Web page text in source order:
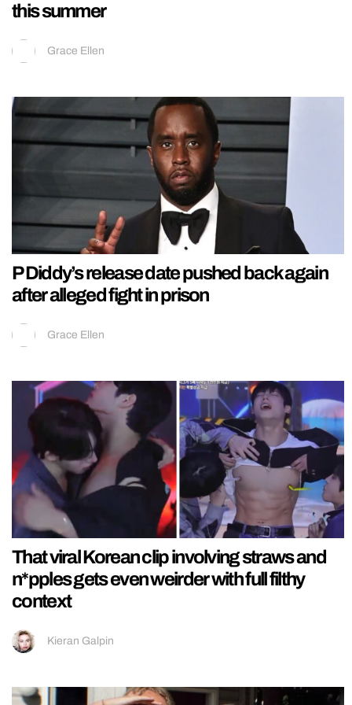
this summer
Grace Ellen
P Diddy’s release date pushed back again
after alleged fight in prison
Grace Ellen
That viral Korean clip involving straws and
n*pples gets even weirder with full filthy
context
Kieran Galpin